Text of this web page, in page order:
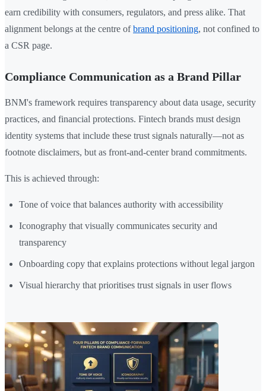
earn credibility with consumers, regulators, and press alike. That
alignment belongs at the centre ofbrand positioning, not confined to
a CSR page.
Compliance Communication as a Brand Pillar
BNM's framework requires transparency about data usage, security
practices, and financial protections. Fintech brands must design
identity systems that include these trust signals naturally—not as
footnote disclaimers, but as front-and-center brand commitments.
This is achieved through:
Tone of voice that balances authority with accessibility
Iconography that visually communicates security and
transparency
Onboarding copy that explains protections without legal jargon
Visual hierarchy that prioritises trust signals in user flows